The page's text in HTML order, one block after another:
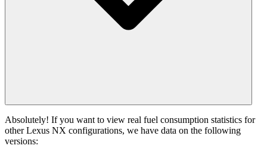
Absolutely! If you want to view real fuel consumption statistics for
other Lexus NX configurations, we have data on the following
versions: